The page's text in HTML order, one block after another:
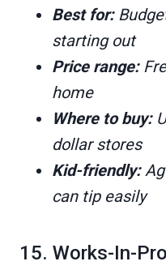
Best for:
starting out
Price range:
home
Where to buy:
dollar stores
Kid-friendly:
can tip easily
15. Works-In-